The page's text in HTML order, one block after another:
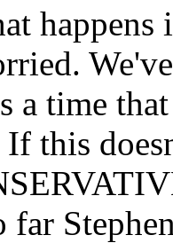
a time
this
far